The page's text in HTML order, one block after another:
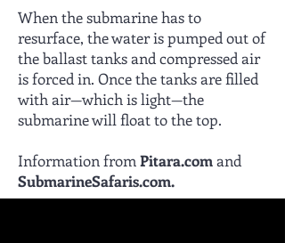
When the submarine has to
resurface, the water is pumped out of
the ballast tanks and compressed air
is forced in. Once the tanks are filled
with air—which is light—the
submarine will float to the top.
Information from Pitara.comand
SubmarineSafaris.com.